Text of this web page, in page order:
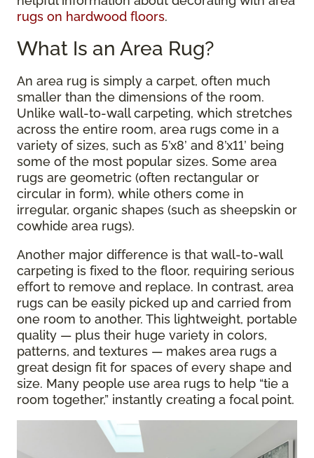
rugs on hardwood floors.
What Is an Area Rug?
An area rug is simply a carpet, often much
smaller than the dimensions of the room.
Unlike wall-to-wall carpeting, which stretches
across the entire room, area rugs come in a
variety of sizes, such as 5’x8’ and 8’x11’ being
some of the most popular sizes. Some area
rugs are geometric (often rectangular or
circular in form), while others come in
irregular, organic shapes (such as sheepskin or
cowhide area rugs).
Another major difference is that wall-to-wall
carpeting is fixed to the floor, requiring serious
effort to remove and replace. In contrast, area
rugs can be easily picked up and carried from
one room to another. This lightweight, portable
quality — plus their huge variety in colors,
patterns, and textures — makes area rugs a
great design fit for spaces of every shape and
size. Many people use area rugs to help “tie a
room together,” instantly creating a focal point.